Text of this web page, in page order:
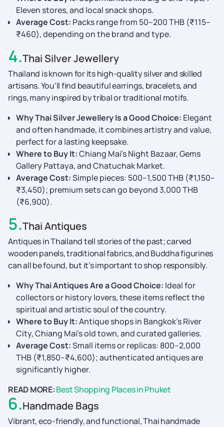
Eleven stores, and local snack shops.
Average Cost: Packs range from 50–200 THB (₹115–
₹460), depending on the brand and type.
4.Thai Silver Jewellery
Thailand is known for its high-quality silver and skilled
artisans. You'll find beautiful earrings, bracelets, and
rings, many inspired by tribal or traditional motifs.
Why Thai Silver Jewellery Is a Good Choice: Elegant
and often handmade, it combines artistry and value,
perfect for a lasting keepsake.
Where to Buy It:Chiang Mai’s Night Bazaar, Gems
Gallery Pattaya, and Chatuchak Market.
Average Cost:Simple pieces: 500–1,500 THB (₹1,150–
₹3,450); premium sets can go beyond 3,000 THB
(₹6,900).
5.Thai Antiques
Antiques in Thailand tell stories of the past; carved
wooden panels, traditional fabrics, and Buddha figurines
can all be found, but it’s important to shop responsibly.
Why Thai Antiques Are a Good Choice: Ideal for
collectors or history lovers, these items reflect the
spiritual and artistic soul of the country.
Where to Buy It:Antique shops in Bangkok’s River
City, Chiang Mai’s old town, and curated galleries.
Average Cost:Small items or replicas: 800–2,000
THB (₹1,850–₹4,600); authenticated antiques are
significantly higher.
READ MORE:Best Shopping Places in Phuket
6.Handmade Bags
Vibrant, eco-friendly, and functional, Thai handmade